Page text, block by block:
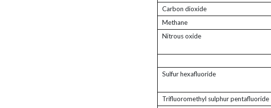
Carbon dioxide
Methane
Nitrous oxide
Sulfur hexafluoride
Trifluoromethyl sulphur pentafluoride